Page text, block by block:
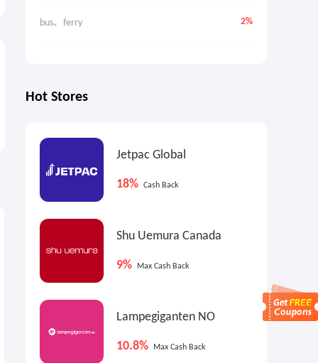
bus、ferry 2%
Hot Stores
Jetpac Global
18% Cash Back
Shu Uemura Canada
9% Max Cash Back
Lampegiganten NO
10.8% Max Cash Back